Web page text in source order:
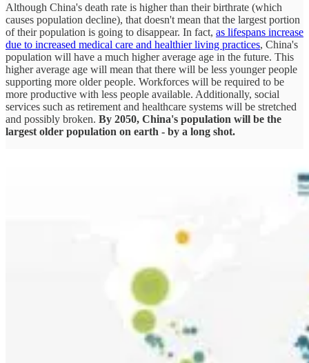
Although China's death rate is higher than their birthrate (which
causes population decline), that doesn't mean that the largest portion
of their population is going to disappear. In fact, as lifespans increase
due to increased medical care and healthier living practices, China's
population will have a much higher average age in the future. This
higher average age will mean that there will be less younger people
supporting more older people. Workforces will be required to be
more productive with less people available. Additionally, social
services such as retirement and healthcare systems will be stretched
and possibly broken. By 2050, China's population will be the
largest older population on earth - by a long shot.